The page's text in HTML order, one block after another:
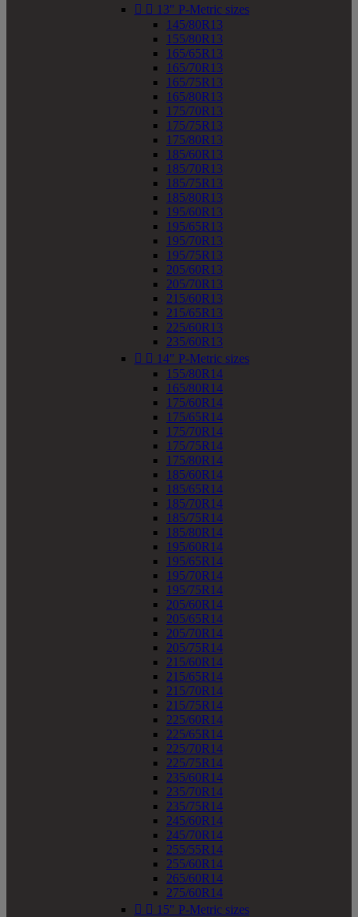
  13" P-Metric sizes
145/80R13
155/80R13
165/65R13
165/70R13
165/75R13
165/80R13
175/70R13
175/75R13
175/80R13
185/60R13
185/70R13
185/75R13
185/80R13
195/60R13
195/65R13
195/70R13
195/75R13
205/60R13
205/70R13
215/60R13
215/65R13
225/60R13
235/60R13
  14" P-Metric sizes
155/80R14
165/80R14
175/60R14
175/65R14
175/70R14
175/75R14
175/80R14
185/60R14
185/65R14
185/70R14
185/75R14
185/80R14
195/60R14
195/65R14
195/70R14
195/75R14
205/60R14
205/65R14
205/70R14
205/75R14
215/60R14
215/65R14
215/70R14
215/75R14
225/60R14
225/65R14
225/70R14
225/75R14
235/60R14
235/70R14
235/75R14
245/60R14
245/70R14
255/55R14
255/60R14
265/60R14
275/60R14
  15" P-Metric sizes